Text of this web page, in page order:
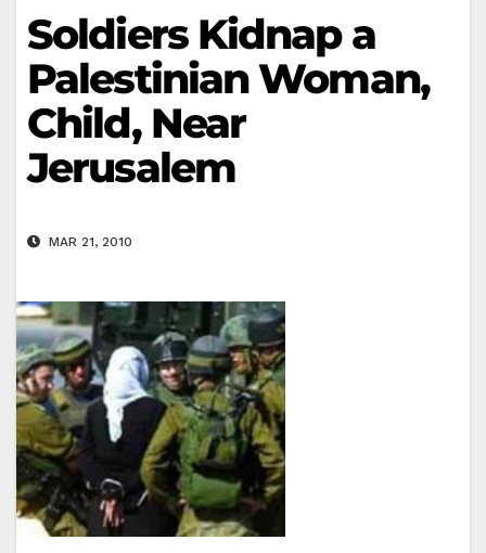
Soldiers Kidnap a
Palestinian Woman,
Child, Near
Jerusalem
MAR 21, 2010